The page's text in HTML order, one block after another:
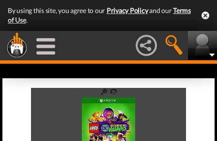
By using this site, you agree to our Privacy Policyand ourTerms
of Use.